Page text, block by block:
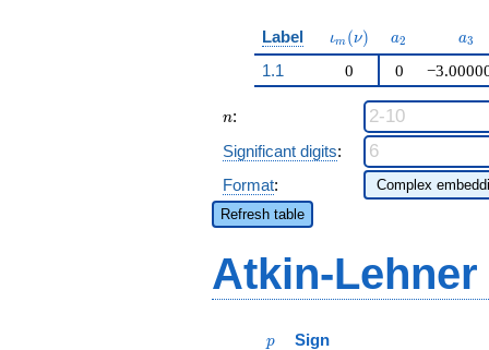
Label \iota_m(\nu)
ιm (ν) a_{2}
a2 a3
1.1 0 0
n
n:
Significant digits:
Format:
Refresh table
Atkin-
p
p Sign